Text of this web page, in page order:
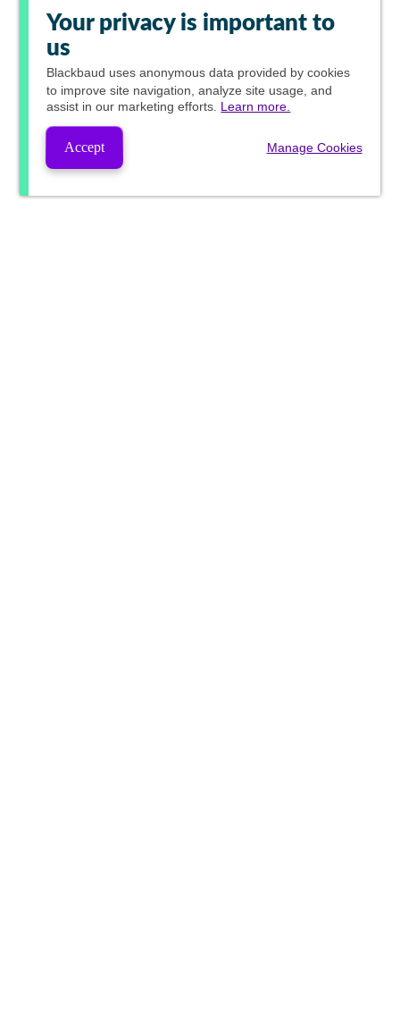
Your privacy is important to
us
Blackbaud uses anonymous data provided by cookies
to improve site navigation, analyze site usage, and
assist in our marketing efforts. Learn more.
Accept Manage Cookies